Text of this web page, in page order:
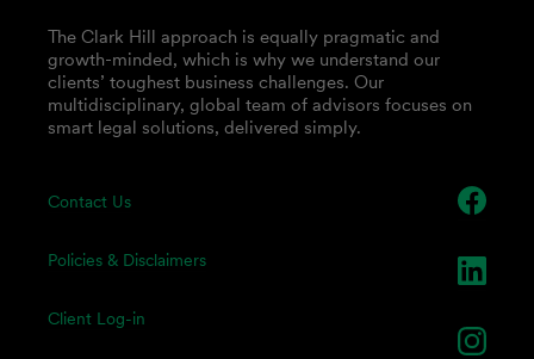
Contact Us
Policies & Disclaimers
Client Log-in
The Clark Hill approach is equally pragmatic and
growth-minded, which is why we understand our
clients’ toughest business challenges. Our
multidisciplinary, global team of advisors focuses on
smart legal solutions, delivered simply.